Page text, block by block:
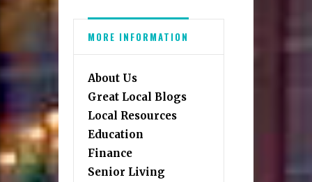
MORE INFORMATION
About Us
Great Local Blogs
Local Resources
Education
Finance
Senior Living